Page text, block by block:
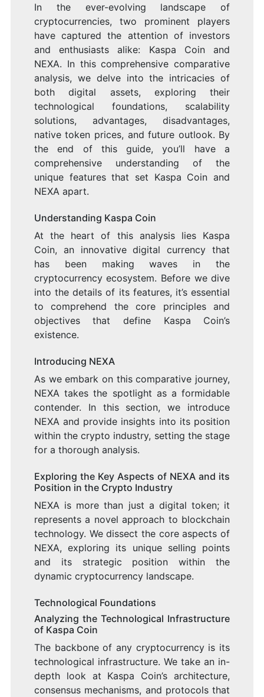
In the ever-evolving landscape of
cryptocurrencies, two prominent players
have captured the attention of investors
and enthusiasts alike: Kaspa Coin and
NEXA. In this comprehensive comparative
analysis, we delve into the intricacies of
both digital assets, exploring their
technological foundations, scalability
solutions, advantages, disadvantages,
native token prices, and future outlook. By
the end of this guide, you’ll have a
comprehensive understanding of the
unique features that set Kaspa Coin and
NEXA apart.
Understanding Kaspa Coin
At the heart of this analysis lies Kaspa
Coin, an innovative digital currency that
has been making waves in the
cryptocurrency ecosystem. Before we dive
into the details of its features, it’s essential
to comprehend the core principles and
objectives that define Kaspa Coin’s
existence.
Introducing NEXA
As we embark on this comparative journey,
NEXA takes the spotlight as a formidable
contender. In this section, we introduce
NEXA and provide insights into its position
within the crypto industry, setting the stage
for a thorough analysis.
Exploring the Key Aspects of NEXA and its
Position in the Crypto Industry
NEXA is more than just a digital token; it
represents a novel approach to blockchain
technology. We dissect the core aspects of
NEXA, exploring its unique selling points
and its strategic position within the
dynamic cryptocurrency landscape.
Technological Foundations
Analyzing the Technological Infrastructure
of Kaspa Coin
The backbone of any cryptocurrency is its
technological infrastructure. We take an in-
depth look at Kaspa Coin’s architecture,
consensus mechanisms, and protocols that